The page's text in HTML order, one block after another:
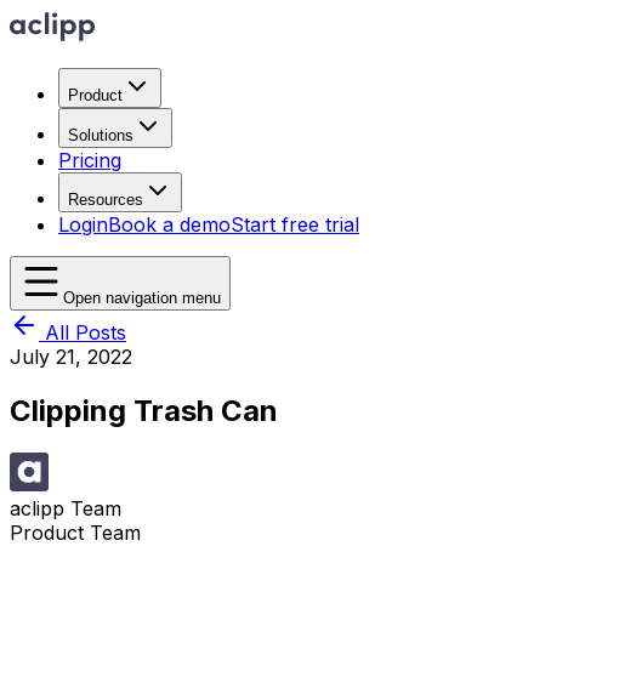
Product
Solutions
Pricing
Resources
LoginBook a demoStart free trial
Open navigation menu
All Posts
July 21, 2022
Clipping Trash Can
aclipp Team
Product Team